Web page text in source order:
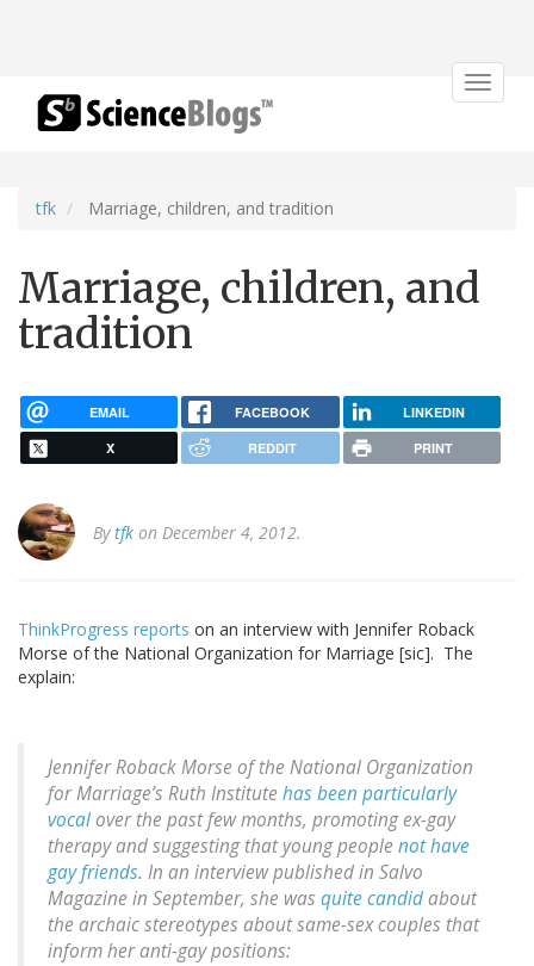
Toggle
tfk Marriage, children, and tradition
Marriage, children, and
tradition
EMAIL FACEBOOK LINKEDIN
X REDDIT PRINT
Bytfk on December 4, 2012.
ThinkProgress reports on an interview with Jennifer Roback
Morse of the National Organization for Marriage [sic]. The
explain:
Jennifer Roback Morse of the National Organization
for Marriage’s Ruth Institute has been particularly
vocalover the past few months, promoting ex-gay
therapy and suggesting that young people not have
gay friends. In an interview published in Salvo
Magazine in September, she was quite candidabout
the archaic stereotypes about same-sex couples that
inform her anti-gay positions: